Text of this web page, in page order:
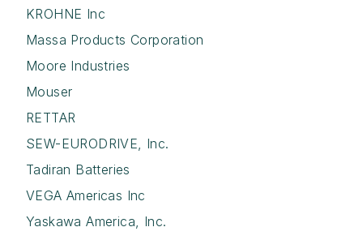
KROHNE Inc
Massa Products Corporation
Moore Industries
Mouser
RETTAR
SEW-EURODRIVE, Inc.
Tadiran Batteries
VEGA Americas Inc
Yaskawa America, Inc.